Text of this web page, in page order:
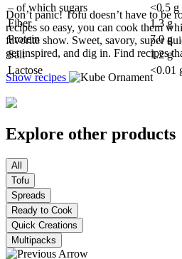
– of which sugars
<0.5 g
Fiber
1.3 g
Protein
7.0 g
Salt
1.2 g
Lactose
<0.01
Don’t panic! Tofu doesn’t have to be
recipes so easy, you can cook them
favorite show. Sweet, savory, super
get inspired, and dig in. Find recipes
Show recipes
Explore other products
All
Tofu
Spreads
Ready to Cook
Quick Creations
Multipacks